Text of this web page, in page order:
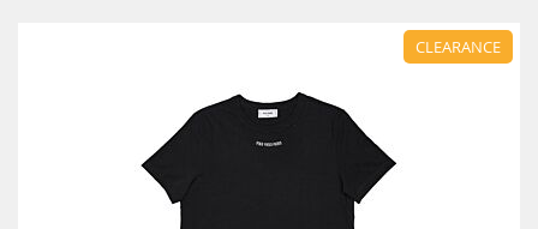
CLEARANCE